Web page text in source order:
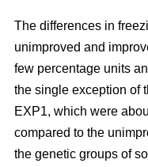
The differences in
unimproved and
few percentage units
the single exception of
EXP1, which were
compared to the
the genetic groups of